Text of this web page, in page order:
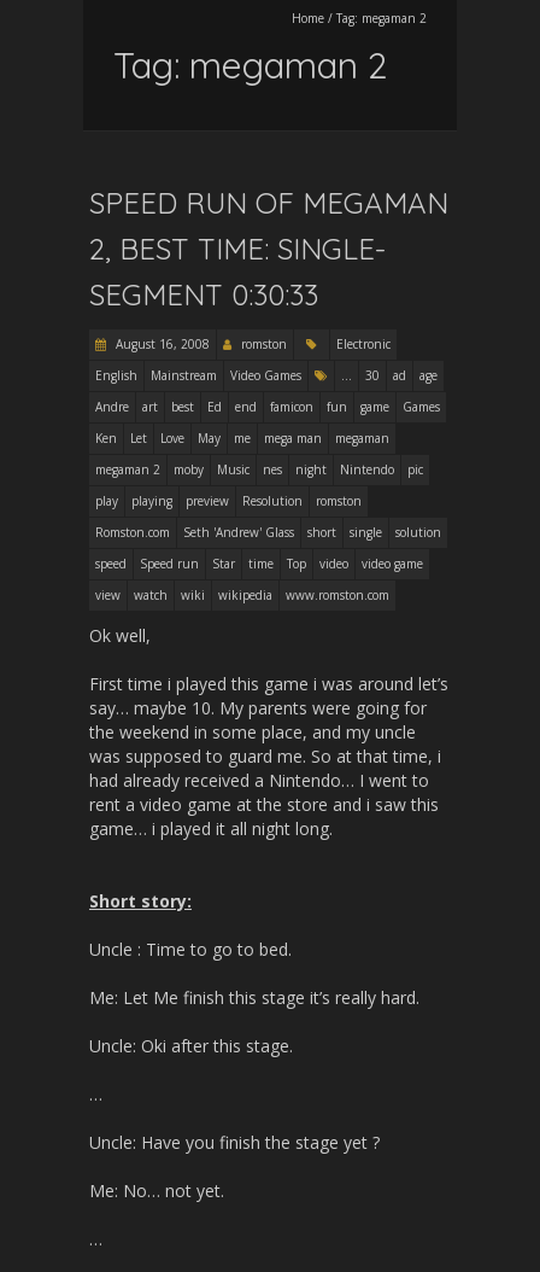
Home / Tag: megaman 2
Tag: megaman 2
SPEED RUN OF MEGAMAN
2, BEST TIME: SINGLE-
SEGMENT 0:30:33
August 16, 2008 romston
Electronic
English
Mainstream Video Games ... 30 ad
age
Andre
art best Ed end famicon fun game
Games
Ken
Let Love May me mega man
megaman
megaman 2
moby Music nes night Nintendo
pic
play
playing preview Resolution
romston
Romston.com
Seth 'Andrew' Glass short single
solution
speed
Speed run Star time Top video
video game
view
watch wiki wikipedia www.romston.com
Ok well,
First time i played this game i was around let’s
say… maybe 10. My parents were going for
the weekend in some place, and my uncle
was supposed to guard me. So at that time, i
had already received a Nintendo… I went to
rent a video game at the store and i saw this
game… i played it all night long.
Short story:
Uncle : Time to go to bed.
Me: Let Me finish this stage it’s really hard.
Uncle: Oki after this stage.
…
Uncle: Have you finish the stage yet ?
Me: No… not yet.
…